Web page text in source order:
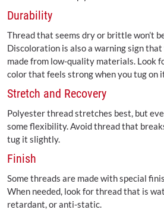
Durability
Thread that seems dry or brittle won’t
Discoloration is also a warning sign
made from low-quality materials. Look
color that feels strong when you tug on
Stretch and Recovery
Polyester thread stretches best, but
some flexibility. Avoid thread that
tug it slightly.
Finish
Some threads are made with special
When needed, look for thread that is
retardant, or anti-static.